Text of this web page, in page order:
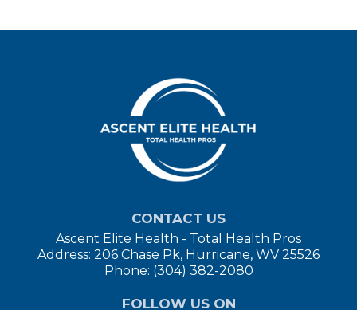
CONTACT US
Ascent Elite Health - Total Health Pros
Address: 206 Chase Pk, Hurricane, WV 25526
Phone: (304) 382-2080
FOLLOW US ON